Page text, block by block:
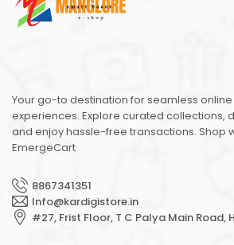
Your go-to destination for seamless
experiences. Explore curated collections,
and enjoy hassle-free transactions. Shop
EmergeCart
8867341351
Info@kardigistore.in
#27, Frist Floor, T C Palya Main Road,